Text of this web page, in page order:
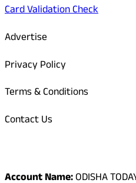
Card Validation Check
Advertise
Privacy Policy
Terms & Conditions
Contact Us
Account Name:ODISHA